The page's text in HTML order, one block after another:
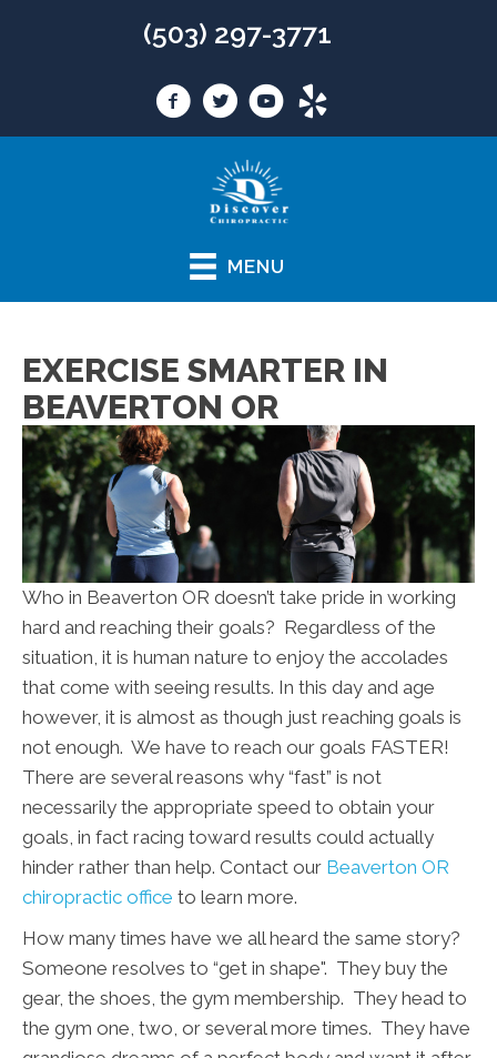
(503) 297-3771
MENU
EXERCISE SMARTER IN
BEAVERTON OR
Who in Beaverton OR doesn’t take pride in working
hard and reaching their goals? Regardless of the
situation, it is human nature to enjoy the accolades
that come with seeing results. In this day and age
however, it is almost as though just reaching goals is
not enough. We have to reach our goals FASTER!
There are several reasons why “fast” is not
necessarily the appropriate speed to obtain your
goals, in fact racing toward results could actually
hinder rather than help. Contact our Beaverton OR
chiropractic office to learn more.
How many times have we all heard the same story?
Someone resolves to “get in shape". They buy the
gear, the shoes, the gym membership. They head to
the gym one, two, or several more times. They have